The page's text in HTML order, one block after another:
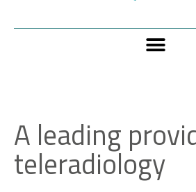
A leading
teleradiology